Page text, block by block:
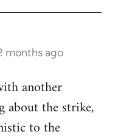
months ago
another
about the strike,
to the